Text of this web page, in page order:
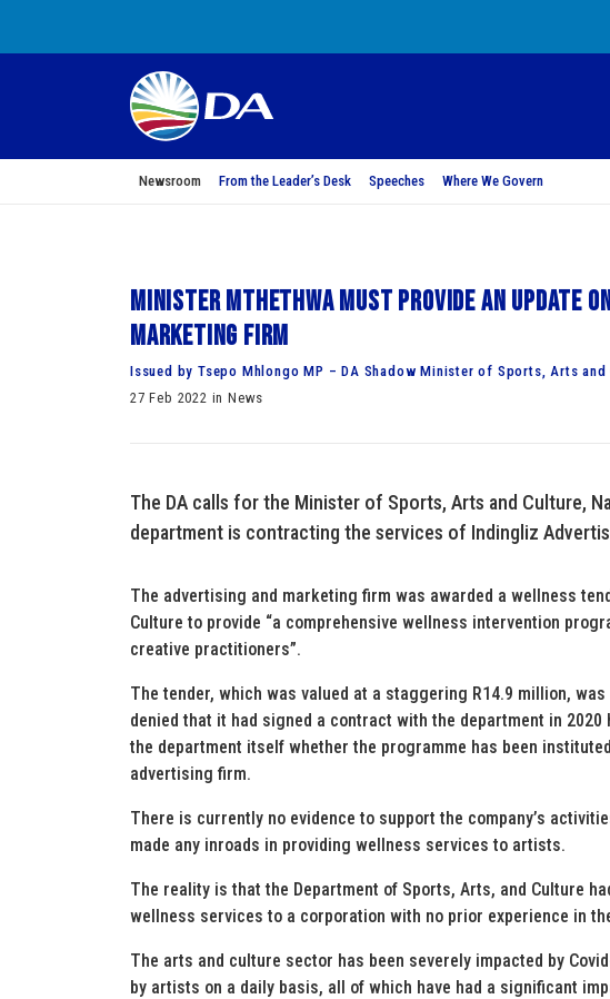
Newsroom From the Leader’s Desk Speeches Where We Govern
Minister Mthethwa must provide an update
marketing firm
Issued by Tsepo Mhlongo MP – DA Shadow Minister of Sports, Arts and
27 Feb 2022 in News
The DA calls for the Minister of Sports, Arts and Culture,
department is contracting the services of Indingliz
The advertising and marketing firm was awarded a wellness
Culture to provide “a comprehensive wellness intervention
creative practitioners”.
The tender, which was valued at a staggering R14.9 million,
denied that it had signed a contract with the department in
the department itself whether the programme has been
advertising firm.
There is currently no evidence to support the company’s
made any inroads in providing wellness services to artists.
The reality is that the Department of Sports, Arts, and Culture
wellness services to a corporation with no prior experience in
The arts and culture sector has been severely impacted by
by artists on a daily basis, all of which have had a significant